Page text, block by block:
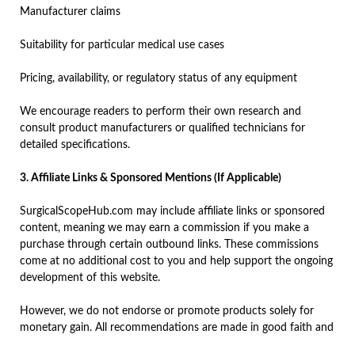
Manufacturer claims
Suitability for particular medical use cases
Pricing, availability, or regulatory status of any equipment
We encourage readers to perform their own research and
consult product manufacturers or qualified technicians for
detailed specifications.
3. Affiliate Links & Sponsored Mentions (If Applicable)
SurgicalScopeHub.com may include affiliate links or sponsored
content, meaning we may earn a commission if you make a
purchase through certain outbound links. These commissions
come at no additional cost to you and help support the ongoing
development of this website.
However, we do not endorse or promote products solely for
monetary gain. All recommendations are made in good faith and